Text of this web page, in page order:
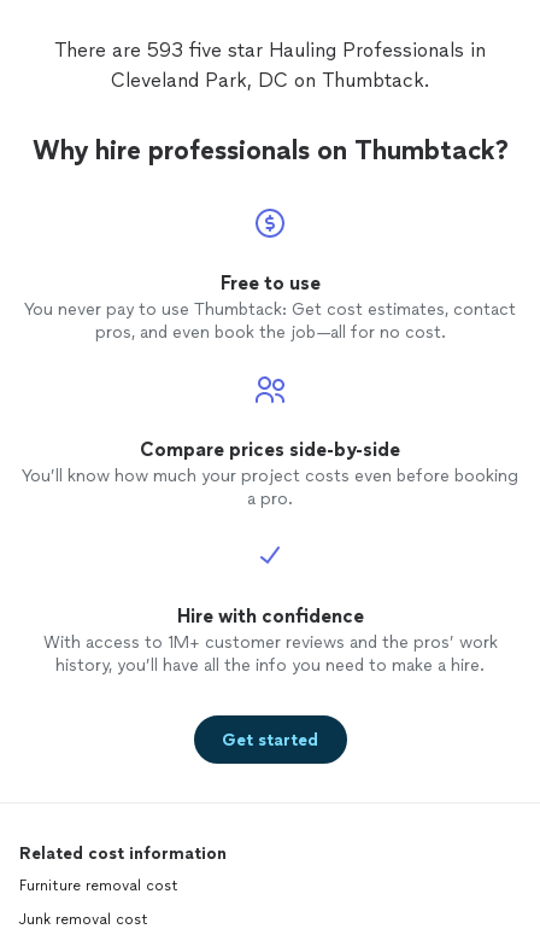
There are 593 five star Hauling Professionals in
Cleveland Park, DC on Thumbtack.
Why hire professionals on Thumbtack?
Free to use
You never pay to use Thumbtack: Get cost estimates, contact
pros, and even book the job—all for no cost.
Compare prices side-by-side
You’ll know how much your project costs even before booking
a pro.
Hire with confidence
With access to 1M+ customer reviews and the pros’ work
history, you’ll have all the info you need to make a hire.
Get started
Related cost information
Furniture removal cost
Junk removal cost